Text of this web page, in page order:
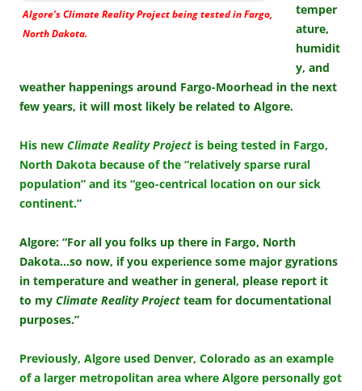
Algore’sClimate Reality Projectbeing tested in Fargo,
North Dakota.
temper
ature,
humidit
y, and
weather happenings around Fargo-Moorhead in the next
few years, it will most likely be related to Algore.
His new Climate Reality Project is being tested in Fargo,
North Dakota because of the “relatively sparse rural
population” and its “geo-centrical location on our sick
continent.”
Algore: “For all you folks up there in Fargo, North
Dakota…so now, if you experience some major gyrations
in temperature and weather in general, please report it
to my Climate Reality Project team for documentational
purposes.”
Previously, Algore used Denver, Colorado as an example
of a larger metropolitan area where Algore personally got